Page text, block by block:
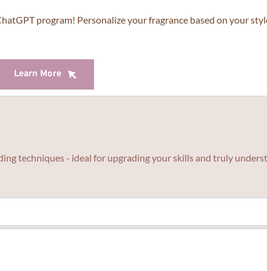
program! Personalize your fragrance based on your
Learn More
techniques - ideal for upgrading your skills and truly
perfect for beginner.